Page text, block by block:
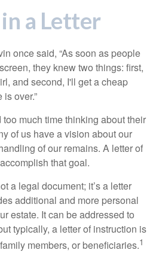
a Letter
once said, “As soon as people
they knew two things: first,
and second, I'll get a cheap
over.”
too much time thinking about their
of us have a vision about our
of our remains. A letter of
that goal.
a legal document; it’s a letter
additional and more personal
estate. It can be addressed to
typically, a letter of instruction is
members, or beneficiaries.1